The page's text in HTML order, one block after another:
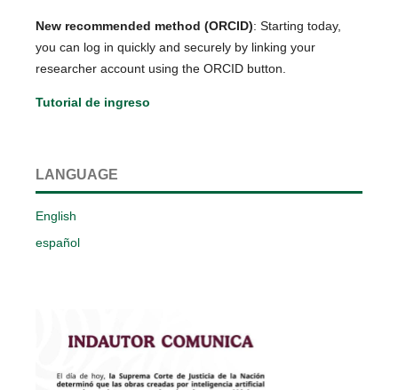
New recommended method (ORCID): Starting today,
you can log in quickly and securely by linking your
researcher account using the ORCID button.
Tutorial de ingreso
LANGUAGE
English
español